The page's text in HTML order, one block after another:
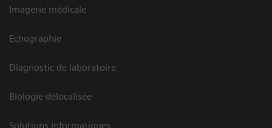
Imagerie médicale
Echographie
Diagnostic de laboratoire
Biologie délocalisée
Solutions informatiques